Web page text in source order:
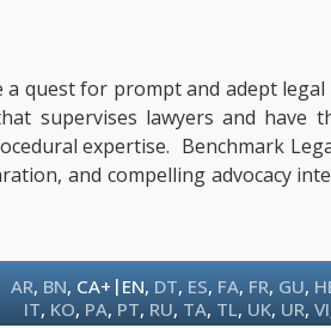
a quest for prompt and adept
supervises lawyers and have
expertise. Benchmark
and compelling advocacy
AR, BN, CA+ | EN, DT, ES, FA, FR, GU,
IT, KO, PA, PT, RU, TA, TL, UK, UR,VI